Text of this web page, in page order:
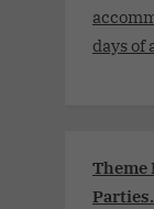
days of
Theme